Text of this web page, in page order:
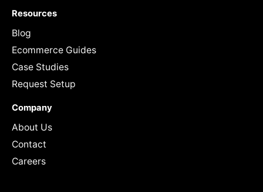
Resources
Blog
Ecommerce Guides
Case Studies
Request Setup
Company
About Us
Contact
Careers